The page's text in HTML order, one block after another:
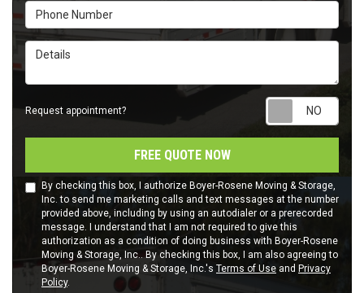
Phone Number
Details
Request appointment?
FREE QUOTE NOW
By checking this box, I authorize Boyer-Rosene Moving & Storage,
Inc. to send me marketing calls and text messages at the number
provided above, including by using an autodialer or a prerecorded
message. I understand that I am not required to give this
authorization as a condition of doing business with Boyer-Rosene
Moving & Storage, Inc.. By checking this box, I am also agreeing to
Boyer-Rosene Moving & Storage, Inc.'s Terms of Use and Privacy
Policy.